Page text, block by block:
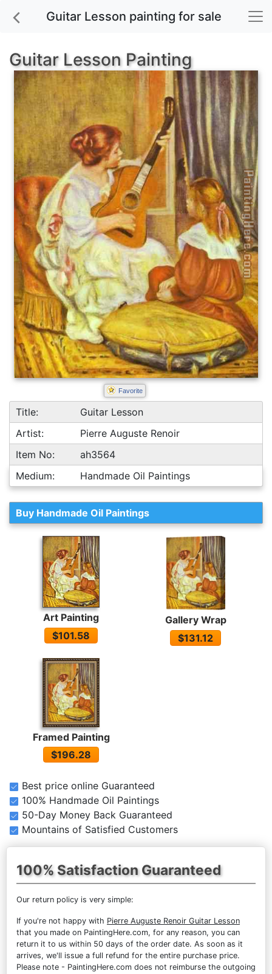
Guitar Lesson painting for sale
Guitar Lesson Painting
Favorite
Title:
Guitar Lesson
Artist:
Pierre Auguste Renoir
Item No:
ah3564
Medium:
Handmade Oil Paintings
Buy Handmade Oil Paintings
Art Painting
$101.58
Gallery Wrap
$131.12
Framed Painting
$196.28
Best price online Guaranteed
100% Handmade Oil Paintings
50-Day Money Back Guaranteed
Mountains of Satisfied Customers
100% Satisfaction Guaranteed
Our return policy is very simple:
If you're not happy with Pierre Auguste Renoir Guitar Lesson
that you made on PaintingHere.com, for any reason, you can
return it to us within 50 days of the order date. As soon as it
arrives, we'll issue a full refund for the entire purchase price.
Please note - PaintingHere.com does not reimburse the outgoing